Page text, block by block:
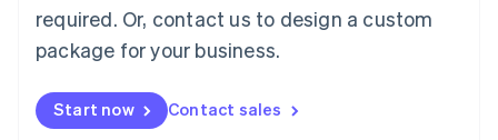
required. Or, contact us to design a custom
package for your business.
Start now Contact sales
Malta
English
Mexico
Netherlands
NederlandsEnglish